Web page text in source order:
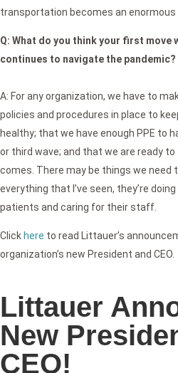
transportation becomes an enormous
Q: What do you think your first move
continues to navigate the pandemic?
A: For any organization, we have to
policies and procedures in place to
healthy; that we have enough PPE to
or third wave; and that we are ready
comes. There may be things we need
everything that I’ve seen, they’re
patients and caring for their staff.
Click here to read Littauer’s
organization’s new President and CEO.
Littauer
New
CEO!